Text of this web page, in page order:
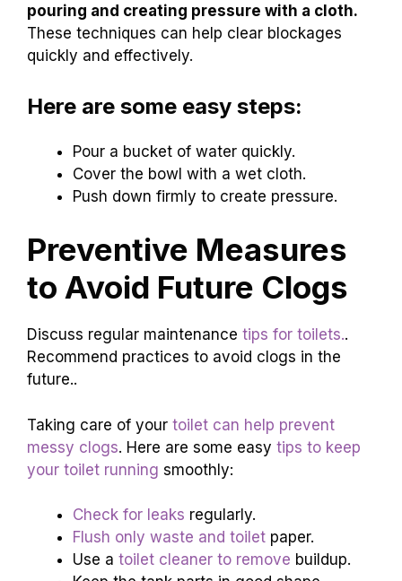
can help push everything down. Also, pressure
techniques can work. Cover the toilet
bowl with
a wet cloth, and then push down hard. This
Remember, both methods use nature to solve
What are some quick ways
Quick methods include using forceful water
pouring and creating pressure with a cloth.
These techniques can help clear blockages
quickly and effectively.
Here are some easy steps:
Pour a bucket of water quickly.
Cover the bowl with a wet cloth.
Push down firmly to create pressure.
Preventive Measures
to Avoid Future Clogs